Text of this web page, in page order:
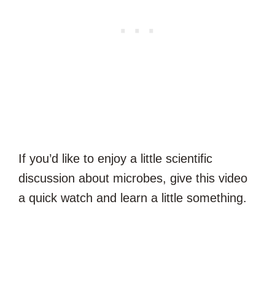
If you’d like to enjoy a little scientific
discussion about microbes, give this video
a quick watch and learn a little something.